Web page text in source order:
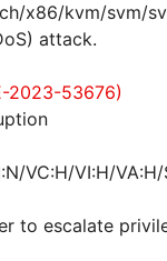
x86/kvm/svm/
attack.
2023-53676)
VC:H/VI:H/
to escalate